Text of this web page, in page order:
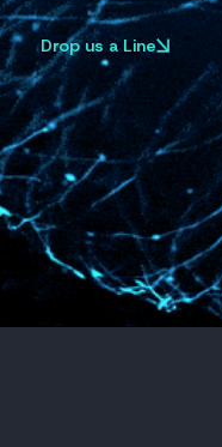
Drop us a Line